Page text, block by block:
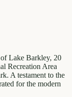
Lake Barkley, 20
Recreation Area
A testament to the
for the modern